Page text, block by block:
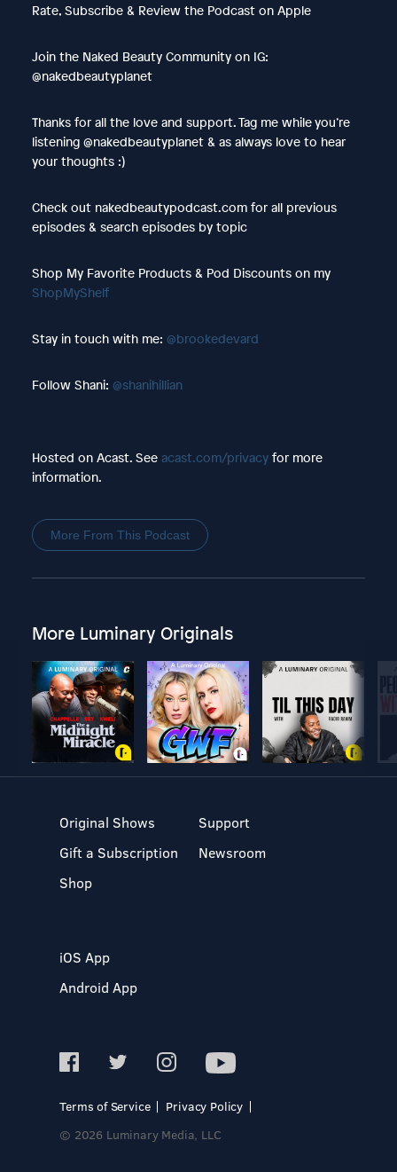
Rate, Subscribe & Review the Podcast on Apple
Join the Naked Beauty Community on IG:
@nakedbeautyplanet
Thanks for all the love and support. Tag me while you’re
listening @nakedbeautyplanet & as always love to hear
your thoughts :)
Check out nakedbeautypodcast.com for all previous
episodes & search episodes by topic
Shop My Favorite Products & Pod Discounts on my
ShopMyShelf
Stay in touch with me: @brookedevard
Follow Shani: @shanihillian
Hosted on Acast. See acast.com/privacyfor more
information.
More From This Podcast
More Luminary Originals
Original Shows
Gift a Subscription
Shop
Support
Newsroom
iOS App
Android App
Terms of Service
Privacy Policy
© 2026 Luminary Media, LLC